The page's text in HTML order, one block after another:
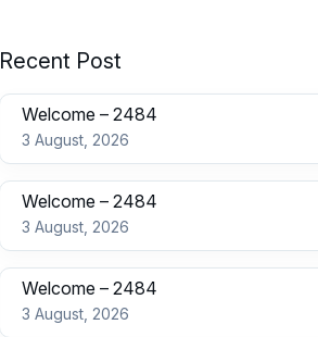
Recent Post
Welcome – 2484
3 August, 2026
Welcome – 2484
3 August, 2026
Welcome – 2484
3 August, 2026